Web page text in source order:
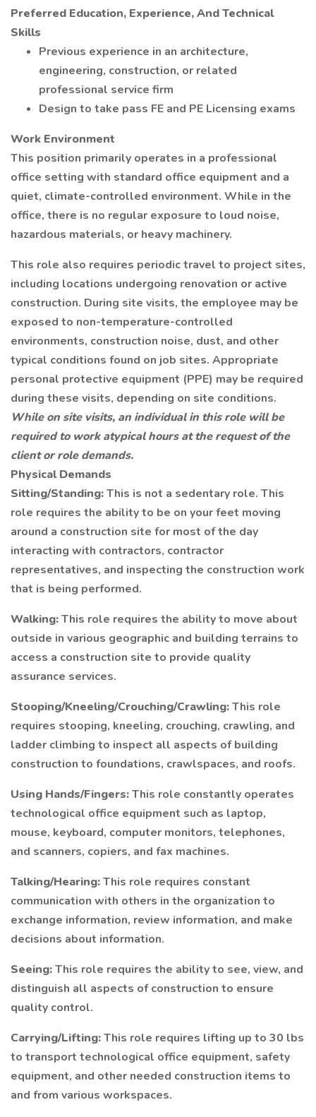
Preferred Education, Experience, And Technical
Skills
Previous experience in an architecture,
engineering, construction, or related
professional service firm
Design to take pass FE and PE Licensing exams
Work Environment
This position primarily operates in a professional
office setting with standard office equipment and a
quiet, climate-controlled environment. While in the
office, there is no regular exposure to loud noise,
hazardous materials, or heavy machinery.
This role also requires periodic travel to project sites,
including locations undergoing renovation or active
construction. During site visits, the employee may be
exposed to non-temperature-controlled
environments, construction noise, dust, and other
typical conditions found on job sites. Appropriate
personal protective equipment (PPE) may be required
during these visits, depending on site conditions.
While on site visits, an individual in this role will be
required to work atypical hours at the request of the
client or role demands.
Physical Demands
Sitting/Standing:This is not a sedentary role. This
role requires the ability to be on your feet moving
around a construction site for most of the day
interacting with contractors, contractor
representatives, and inspecting the construction work
that is being performed.
Walking:This role requires the ability to move about
outside in various geographic and building terrains to
access a construction site to provide quality
assurance services.
Stooping/Kneeling/Crouching/Crawling:This role
requires stooping, kneeling, crouching, crawling, and
ladder climbing to inspect all aspects of building
construction to foundations, crawlspaces, and roofs.
Using Hands/Fingers:This role constantly operates
technological office equipment such as laptop,
mouse, keyboard, computer monitors, telephones,
and scanners, copiers, and fax machines.
Talking/Hearing:This role requires constant
communication with others in the organization to
exchange information, review information, and make
decisions about information.
Seeing:This role requires the ability to see, view, and
distinguish all aspects of construction to ensure
quality control.
Carrying/Lifting:This role requires lifting up to 30 lbs
to transport technological office equipment, safety
equipment, and other needed construction items to
and from various workspaces.